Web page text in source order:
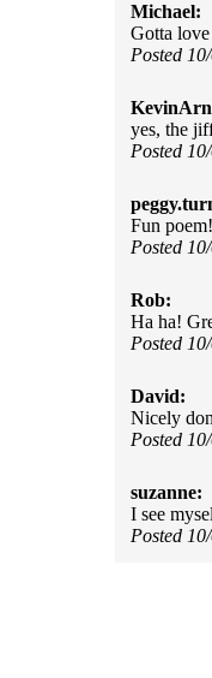
Michael:
Gotta
Posted
yes, the
Posted
Fun poem!
Posted
Rob:
Ha ha!
Posted
David:
Nicely
Posted
suzanne:
I see
Posted